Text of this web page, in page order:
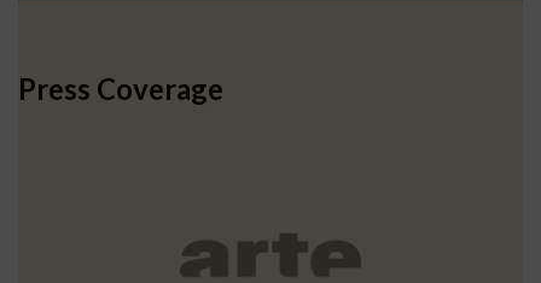
Press Coverage